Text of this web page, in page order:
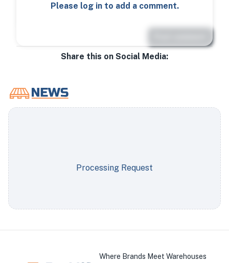
Please log in to add a comment.
Share this on Social Media:
Processing Request
Where Brands Meet Warehouses